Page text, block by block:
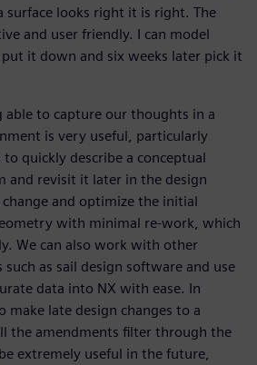
surface looks right it is right. The
and user friendly. I can model
it down and six weeks later pick it
able to capture our thoughts in a
is very useful, particularly
quickly describe a conceptual
and revisit it later in the design
change and optimize the initial
with minimal re-work, which
We can also work with other
as sail design software and use
data into NX with ease. In
late design changes to a
the amendments filter through the
extremely useful in the future,